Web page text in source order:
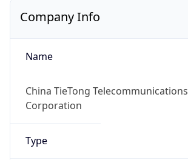
Company Info
Name
China TieTong Telecommunications
Corporation
Type